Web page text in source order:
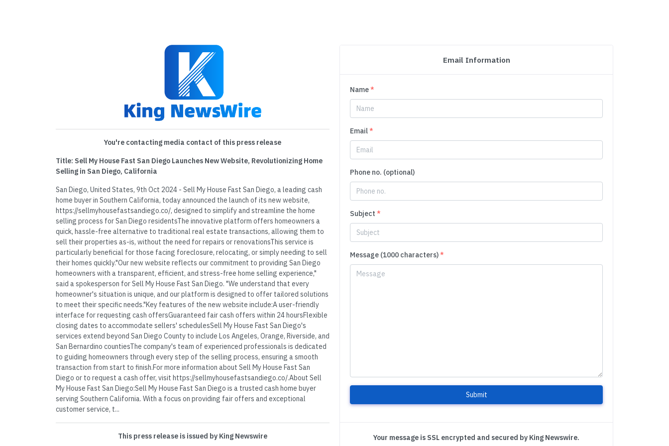
You're contacting media contact of this press release
Title: Sell My House Fast San Diego Launches New Website, Revolutionizing Home
Selling in San Diego, California
San Diego, United States, 9th Oct 2024 - Sell My House Fast San Diego, a leading cash
home buyer in Southern California, today announced the launch of its new website,
https://sellmyhousefastsandiego.co/, designed to simplify and streamline the home
selling process for San Diego residentsThe innovative platform offers homeowners a
quick, hassle-free alternative to traditional real estate transactions, allowing them to
sell their properties as-is, without the need for repairs or renovationsThis service is
particularly beneficial for those facing foreclosure, relocating, or simply needing to sell
their homes quickly."Our new website reflects our commitment to providing San Diego
homeowners with a transparent, efficient, and stress-free home selling experience,"
said a spokesperson for Sell My House Fast San Diego. "We understand that every
homeowner's situation is unique, and our platform is designed to offer tailored solutions
to meet their specific needs."Key features of the new website include:A user-friendly
interface for requesting cash offersGuaranteed fair cash offers within 24 hoursFlexible
closing dates to accommodate sellers' schedulesSell My House Fast San Diego's
services extend beyond San Diego County to include Los Angeles, Orange, Riverside, and
San Bernardino countiesThe company's team of experienced professionals is dedicated
to guiding homeowners through every step of the selling process, ensuring a smooth
transaction from start to finish.For more information about Sell My House Fast San
Diego or to request a cash offer, visit https://sellmyhousefastsandiego.co/.About Sell
My House Fast San Diego:Sell My House Fast San Diego is a trusted cash home buyer
serving Southern California. With a focus on providing fair offers and exceptional
customer service, t...
This press release is issued by King Newswire
Email Information
Name*
Email*
Phone no. (optional)
Subject *
Message (1000 characters)*
Submit
Your message is SSL encrypted and secured by King Newswire.